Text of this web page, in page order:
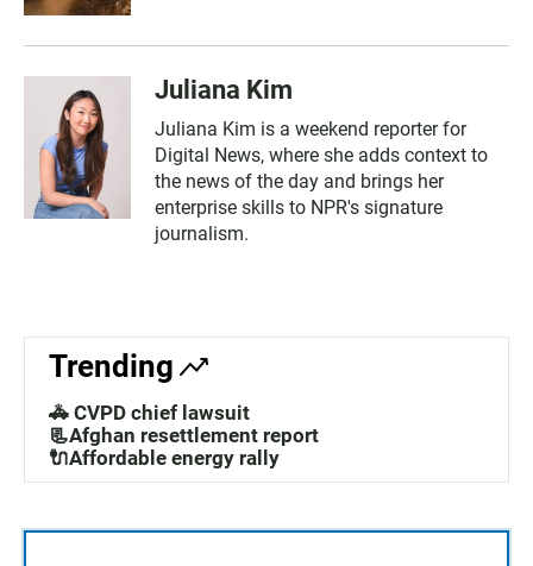
Juliana Kim
Juliana Kim is a weekend reporter for
Digital News, where she adds context to
the news of the day and brings her
enterprise skills to NPR's signature
journalism.
Trending
🚓 CVPD chief lawsuit
📃Afghan resettlement report
🔌Affordable energy rally